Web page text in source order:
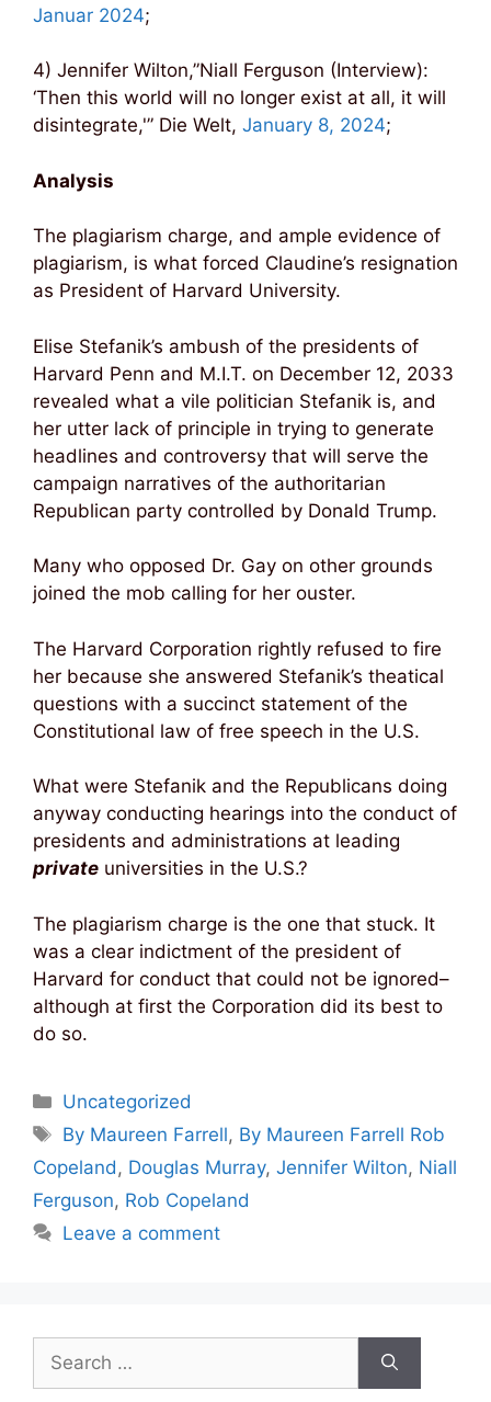
Januar 2024;
4) Jennifer Wilton,”Niall Ferguson (Interview):
‘Then this world will no longer exist at all, it will
disintegrate,'” Die Welt, January 8, 2024;
Analysis
The plagiarism charge, and ample evidence of
plagiarism, is what forced Claudine’s resignation
as President of Harvard University.
Elise Stefanik’s ambush of the presidents of
Harvard Penn and M.I.T. on December 12, 2033
revealed what a vile politician Stefanik is, and
her utter lack of principle in trying to generate
headlines and controversy that will serve the
campaign narratives of the authoritarian
Republican party controlled by Donald Trump.
Many who opposed Dr. Gay on other grounds
joined the mob calling for her ouster.
The Harvard Corporation rightly refused to fire
her because she answered Stefanik’s theatical
questions with a succinct statement of the
Constitutional law of free speech in the U.S.
What were Stefanik and the Republicans doing
anyway conducting hearings into the conduct of
presidents and administrations at leading
private universities in the U.S.?
The plagiarism charge is the one that stuck. It
was a clear indictment of the president of
Harvard for conduct that could not be ignored–
although at first the Corporation did its best to
do so.
Categories
Uncategorized
Tags
By Maureen Farrell, By Maureen Farrell Rob
Copeland , Douglas Murray, Jennifer Wilton, Niall
Ferguson, Rob Copeland
Leave a comment
for: